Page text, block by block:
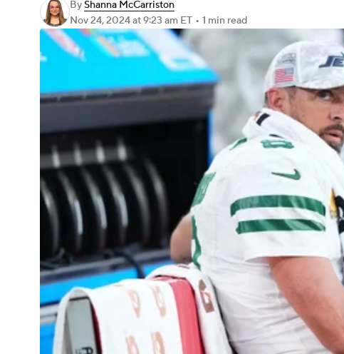
ByShanna McCarriston
Nov 24, 2024at 9:23 am ET • 1 min read